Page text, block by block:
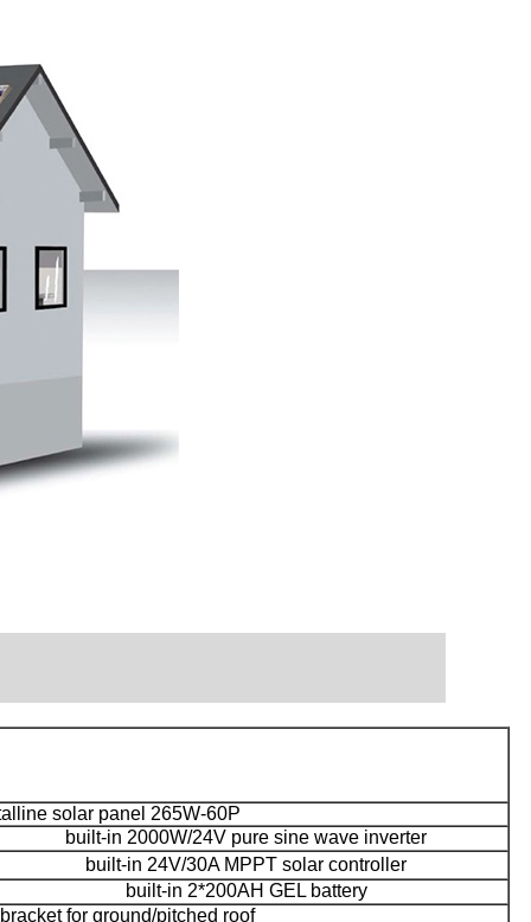
solar panel 265W-60P
built-in 2000W/24V pure sine wave inverter
built-in 24V/30A MPPT solar controller
built-in 2*200AH GEL battery
for ground/pitched roof